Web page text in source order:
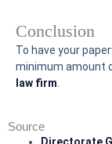
Conclusion
To have your
minimum amount
law firm
Source
Directorate